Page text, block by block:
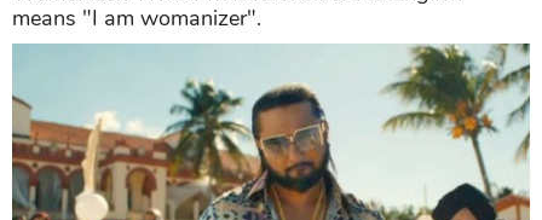
means "I am womanizer".